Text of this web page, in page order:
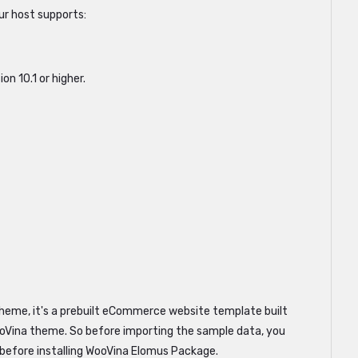
host supports:
10.1 or higher.
it's a prebuilt eCommerce website template built
theme. So before importing the sample data, you
installing WooVina Elomus Package.